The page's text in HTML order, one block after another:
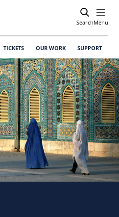
SearchOpen
Menu
TICKETS OUR WORK SUPPORT